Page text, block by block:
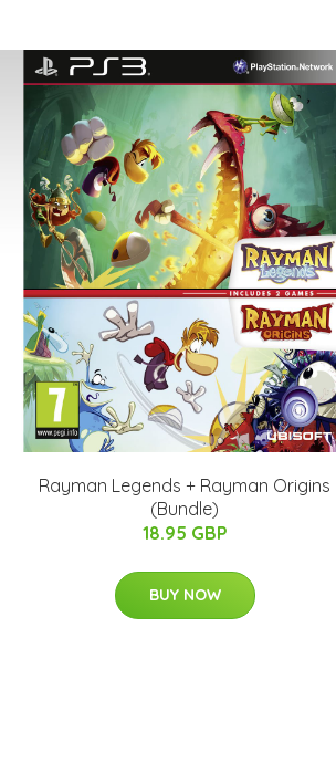
Rayman Legends + Rayman Origins
(Bundle)
18.95 GBP
BUY NOW